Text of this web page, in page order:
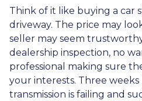
Think of it like buying a car
driveway. The price may
seller may seem
dealership inspection, no
professional making sure
your interests. Three
transmission is failing and